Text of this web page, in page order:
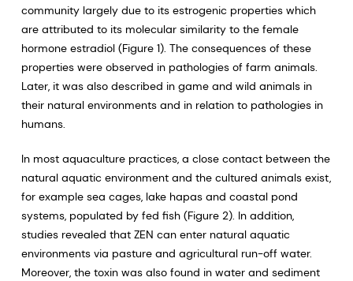
community largely due to its estrogenic properties which
are attributed to its molecular similarity to the female
hormone estradiol (Figure 1). The consequences of these
properties were observed in pathologies of farm animals.
Later, it was also described in game and wild animals in
their natural environments and in relation to pathologies in
humans.
In most aquaculture practices, a close contact between the
natural aquatic environment and the cultured animals exist,
for example sea cages, lake hapas and coastal pond
systems, populated by fed fish (Figure 2). In addition,
studies revealed that ZEN can enter natural aquatic
environments via pasture and agricultural run-off water.
Moreover, the toxin was also found in water and sediment